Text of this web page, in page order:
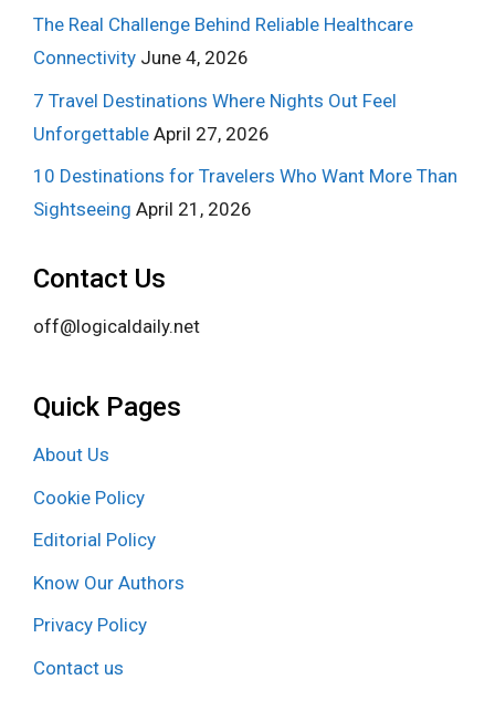
The Real Challenge Behind Reliable Healthcare
Connectivity June 4, 2026
7 Travel Destinations Where Nights Out Feel
Unforgettable April 27, 2026
10 Destinations for Travelers Who Want More Than
Sightseeing April 21, 2026
Contact Us
off@logicaldaily.net
Quick Pages
About Us
Cookie Policy
Editorial Policy
Know Our Authors
Privacy Policy
Contact us